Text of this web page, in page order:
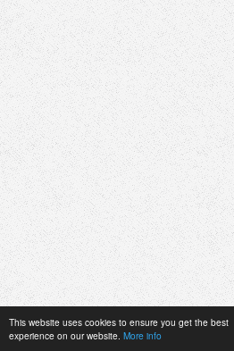
This website uses cookies to ensure you get the best
experience on our website. More info